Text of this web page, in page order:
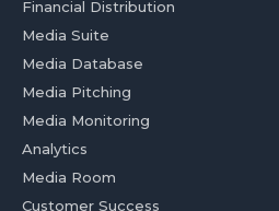
Financial Distribution
Media Suite
Media Database
Media Pitching
Media Monitoring
Analytics
Media Room
Customer Success